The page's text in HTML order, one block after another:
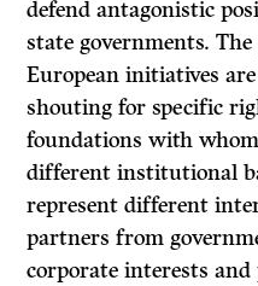
defend antagonistic
state governments.
European initiatives
shouting for specific
foundations with
different institutional
represent different
partners from
corporate interests